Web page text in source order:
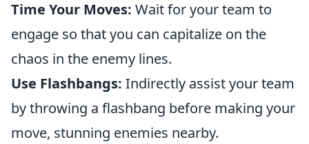
Time Your Moves: Wait for your team to
engage so that you can capitalize on the
chaos in the enemy lines.
Use Flashbangs: Indirectly assist your team
by throwing a flashbang before making your
move, stunning enemies nearby.